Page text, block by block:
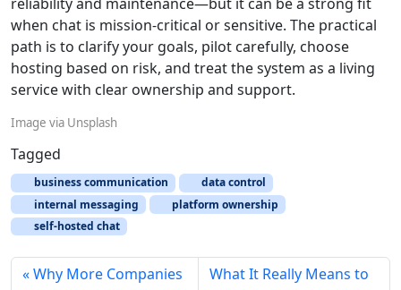
reliability and maintenance—but it can be a strong fit
when chat is mission-critical or sensitive. The practical
path is to clarify your goals, pilot carefully, choose
hosting based on risk, and treat the system as a living
service with clear ownership and support.
Image via Unsplash
Tagged
business communication
data control
internal messaging
platform ownership
self-hosted chat
Why More Companies
What It Really Means to